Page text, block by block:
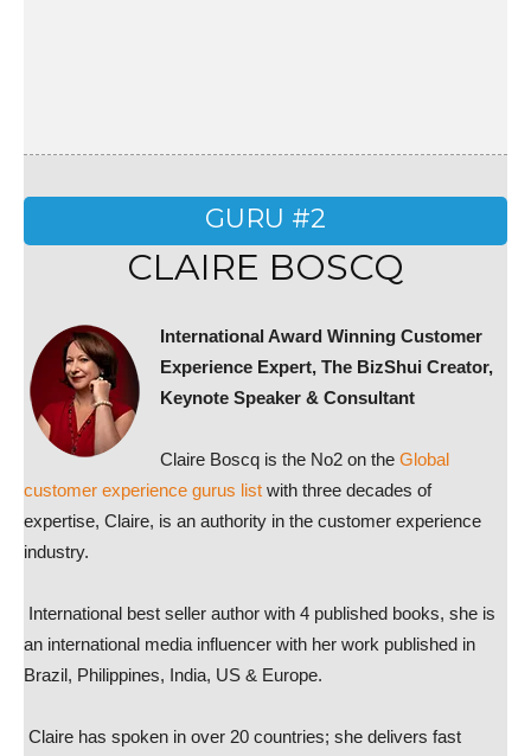
GURU #2
CLAIRE BOSCQ
International Award Winning Customer
Experience Expert, The BizShui Creator,
Keynote Speaker & Consultant
Claire Boscq is the No2 on the Global
customer experience gurus list with three decades of
expertise, Claire, is an authority in the customer experience
industry.
International best seller author with 4 published books, she is
an international media influencer with her work published in
Brazil, Philippines, India, US & Europe.
Claire has spoken in over 20 countries; she delivers fast